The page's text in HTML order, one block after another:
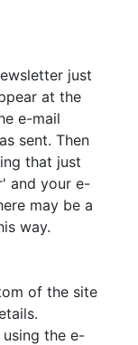
just
at the
e-mail
sent. Then
that just
and your e-
may be a
way.
of the site
using the e-